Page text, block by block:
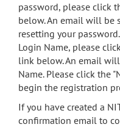
search
Accessibility
password, please click
below. An email will be
resetting your
Login Name, please
link below. An email
Name. Please click the
begin the registration
If you have created a
confirmation email to